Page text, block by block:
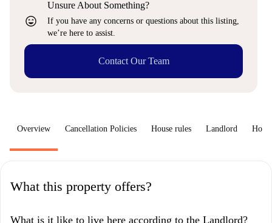
sentiment_very_satisfied
Unsure About Something?
If you have any concerns or questions about this listing,
we’re here to assist.
Contact Our Team
Overview Cancellation Policies House rules Landlord How
What this property offers?
What is it like to live here according to the Landlord?